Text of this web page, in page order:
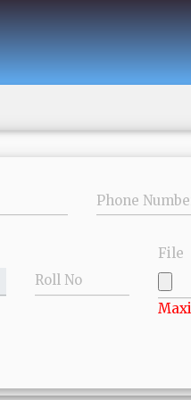
Phone
Roll No
File